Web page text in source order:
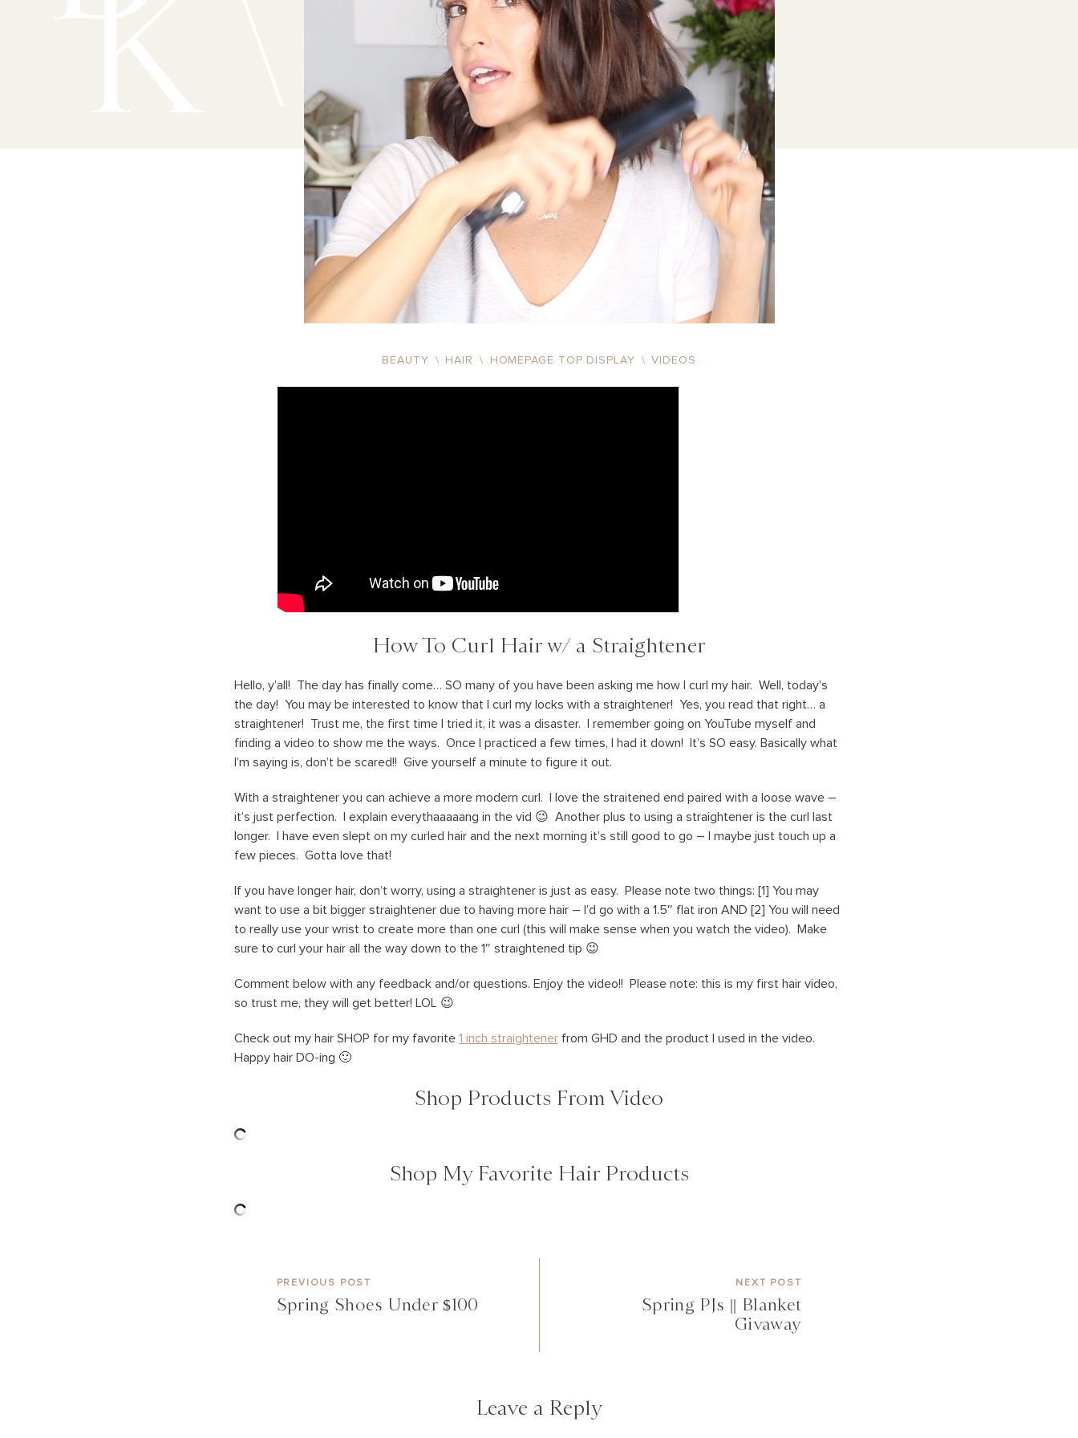
BEAUTY \ HAIR \ HOMEPAGE TOP DISPLAY \ VIDEOS
How To Curl Hair w/ a Straightener
Hello, y’all! The day has finally come… SO many of you have been asking me how I curl my hair. Well, today’s
the day! You may be interested to know that I curl my locks with a straightener! Yes, you read that right… a
straightener! Trust me, the first time I tried it, it was a disaster. I remember going on YouTube myself and
finding a video to show me the ways. Once I practiced a few times, I had it down! It’s SO easy. Basically what
I’m saying is, don’t be scared!! Give yourself a minute to figure it out.
With a straightener you can achieve a more modern curl. I love the straitened end paired with a loose wave –
it’s just perfection. I explain everythaaaaang in the vid 😉 Another plus to using a straightener is the curl last
longer. I have even slept on my curled hair and the next morning it’s still good to go – I maybe just touch up a
few pieces. Gotta love that!
If you have longer hair, don’t worry, using a straightener is just as easy. Please note two things: [1] You may
want to use a bit bigger straightener due to having more hair – I’d go with a 1.5″ flat iron AND [2] You will need
to really use your wrist to create more than one curl (this will make sense when you watch the video). Make
sure to curl your hair all the way down to the 1″ straightened tip 😉
Comment below with any feedback and/or questions. Enjoy the video!! Please note: this is my first hair video,
so trust me, they will get better! LOL 😉
Check out my hair SHOP for my favorite 1 inch straightener from GHD and the product I used in the video.
Happy hair DO-ing 🙂
Shop Products From Video
Shop My Favorite Hair Products
PREVIOUS POST
Spring Shoes Under $100
NEXT POST
Spring PJs || Blanket
Givaway
Leave a Reply